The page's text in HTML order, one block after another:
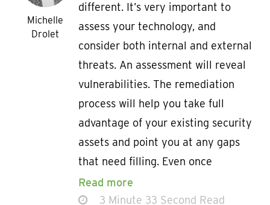
Michelle
Drolet
different. It’s very important to
assess your technology, and
consider both internal and external
threats. An assessment will reveal
vulnerabilities. The remediation
process will help you take full
advantage of your existing security
assets and point you at any gaps
that need filling. Even once
Read more
3 Minute 33 Second Read